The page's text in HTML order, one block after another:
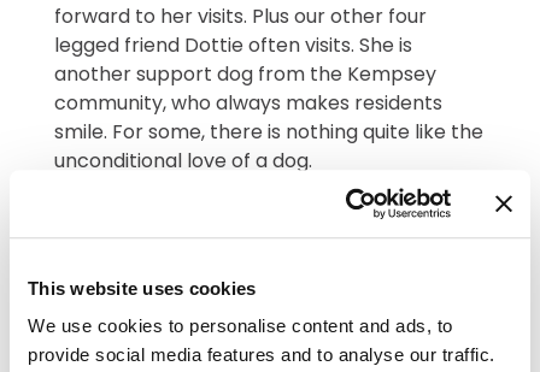
This website uses cookies
We use cookies to personalise content and ads, to
provide social media features and to analyse our traffic.
forward to her visits. Plus our other four
legged friend Dottie often visits. She is
another support dog from the Kempsey
community, who always makes residents
smile. For some, there is nothing quite like the
unconditional love of a dog.